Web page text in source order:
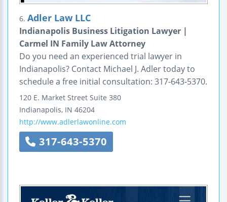
6. Adler Law LLC
Indianapolis Business Litigation Lawyer |
Carmel IN Family Law Attorney
Do you need an experienced trial lawyer in
Indianapolis? Contact Michael J. Adler today to
schedule a free initial consultation: 317-643-5370.
120 E. Market Street Suite 380
Indianapolis, IN 46204
http://www.adlerlawonline.com
317-643-5370